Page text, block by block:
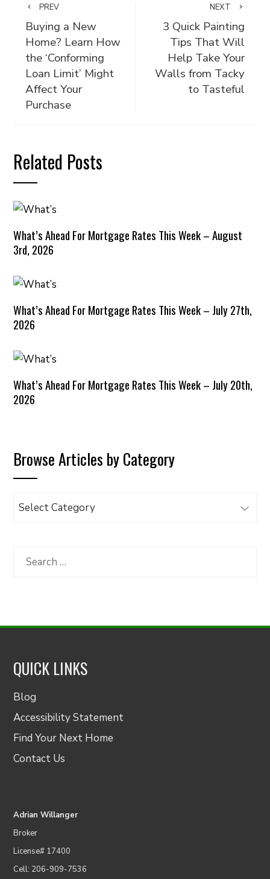
PREV
Buying a New
Home? Learn How
the ‘Conforming
Loan Limit’ Might
Affect Your
Purchase
NEXT
3 Quick Painting
Tips That Will
Help Take Your
Walls from Tacky
to Tasteful
Related Posts
What’s Ahead For Mortgage Rates This Week – August
3rd, 2026
What’s Ahead For Mortgage Rates This Week – July 27th,
2026
What’s Ahead For Mortgage Rates This Week – July 20th,
2026
Browse Articles by Category
Browse
Category
Search
QUICK LINKS
Blog
Accessibility Statement
Find Your Next Home
Contact Us
Adrian Willanger
Broker
License# 17400
Cell: 206-909-7536